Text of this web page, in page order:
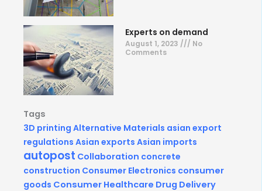
Experts on demand
August 1, 2023
No
Comments
Tags
3D printing Alternative Materials asian export
regulations Asian exports Asian imports
autopost Collaboration concrete
construction Consumer Electronics consumer
goods Consumer Healthcare Drug Delivery